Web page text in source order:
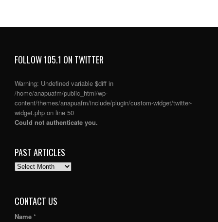
FOLLOW 105.1 ON TWITTER
Warning: Undefined variable $diff in
/home/anapuafm/public_html/wp-
content/themes/anapuafm/include/plugin/custom-widget/twitter-
widget.php on line 50
Could not authenticate you.
PAST ARTICLES
PAST
CONTACT US
Name *